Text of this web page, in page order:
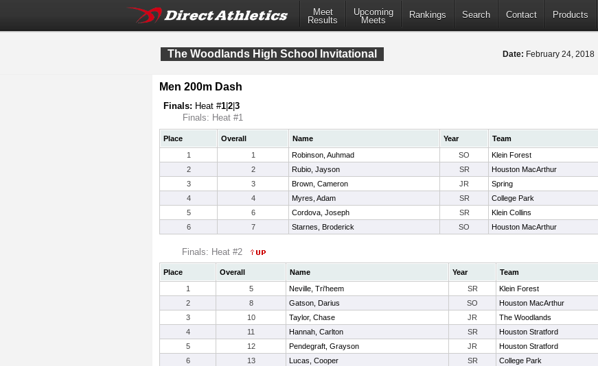
Meet
Results
Upcoming
Meets
Rankings Search Contact Products
The Woodlands High School Invitational Date: February 24, 2018
Men 200m Dash
Finals: Heat #1 2 3
Finals: Heat #1
Place Overall Name Year Team
1
1 Robinson, Auhmad SO Klein Forest
2
2 Rubio, Jayson SR Houston MacArthur
3
3 Brown, Cameron JR Spring
4
4 Myres, Adam SR College Park
5
6 Cordova, Joseph SR Klein Collins
6
7 Starnes, Broderick SO Houston MacArthur
Finals: Heat #2
Place Overall Name Year Team
1
5 Neville, Tri'heem SR Klein Forest
2
8 Gatson, Darius SO Houston MacArthur
3
10 Taylor, Chase JR The Woodlands
4
11 Hannah, Carlton SR Houston Stratford
5
12 Pendegraft, Grayson JR Houston Stratford
6
13 Lucas, Cooper SR College Park